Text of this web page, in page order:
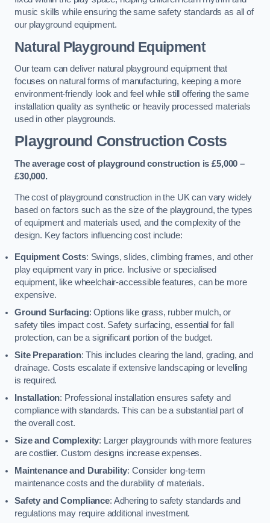
music skills while ensuring the same safety standards as all of
our playground equipment.
Natural Playground Equipment
Our team can deliver natural playground equipment that
focuses on natural forms of manufacturing, keeping a more
environment-friendly look and feel while still offering the same
installation quality as synthetic or heavily processed materials
used in other playgrounds.
Playground Construction Costs
The average cost of playground construction is £5,000 –
£30,000.
The cost of playground construction in the UK can vary widely
based on factors such as the size of the playground, the types
of equipment and materials used, and the complexity of the
design. Key factors influencing cost include:
Equipment Costs: Swings, slides, climbing frames, and other
play equipment vary in price. Inclusive or specialised
equipment, like wheelchair-accessible features, can be more
expensive.
Ground Surfacing: Options like grass, rubber mulch, or
safety tiles impact cost. Safety surfacing, essential for fall
protection, can be a significant portion of the budget.
Site Preparation: This includes clearing the land, grading, and
drainage. Costs escalate if extensive landscaping or levelling
is required.
Installation: Professional installation ensures safety and
compliance with standards. This can be a substantial part of
the overall cost.
Size and Complexity: Larger playgrounds with more features
are costlier. Custom designs increase expenses.
Maintenance and Durability: Consider long-term
maintenance costs and the durability of materials.
Safety and Compliance: Adhering to safety standards and
regulations may require additional investment.